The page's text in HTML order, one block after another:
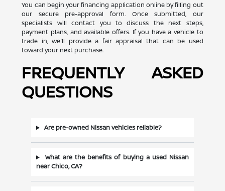
You can begin your financing application online by filling out
our secure pre-approval form. Once submitted, our
specialists will contact you to discuss the next steps,
payment plans, and available offers. If you have a vehicle to
trade in, we'll provide a fair appraisal that can be used
toward your next purchase.
FREQUENTLY ASKED
QUESTIONS
Are pre-owned Nissan vehicles reliable?
What are the benefits of buying a used Nissan
near Chico, CA?